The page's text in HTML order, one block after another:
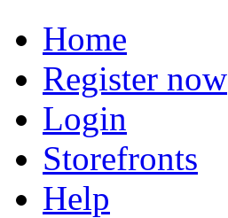
Home
Register now
Login
Storefronts
Help